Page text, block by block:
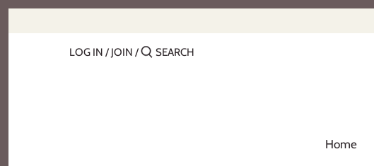
Skip
LOG IN / JOIN /
Home